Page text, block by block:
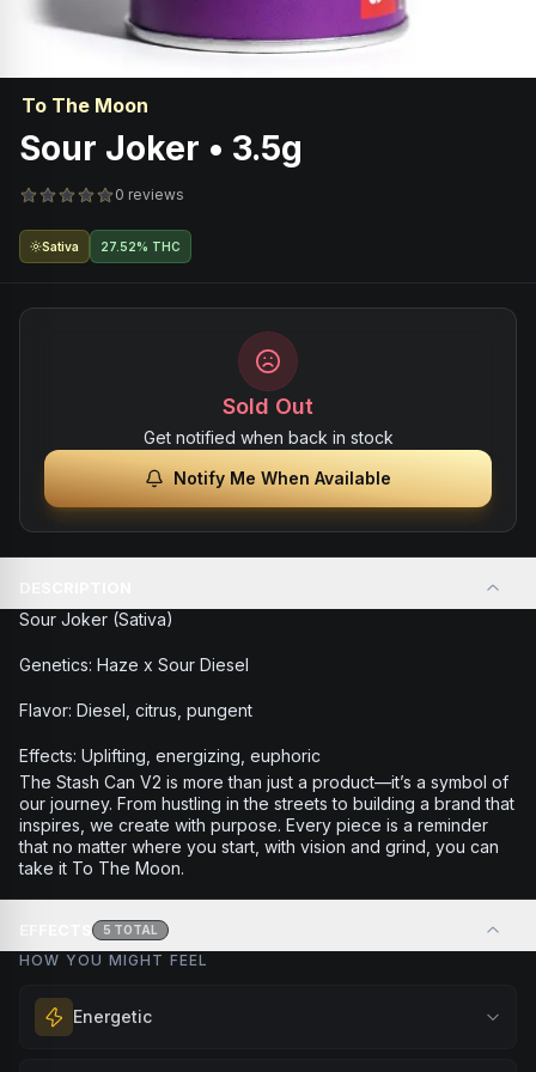
To The Moon
Sour Joker • 3.5g
0 reviews
Sativa 27.52% THC
Sold Out
Get notified when back in stock
Notify Me When Available
Sour Joker (Sativa)
Genetics: Haze x Sour Diesel
Flavor: Diesel, citrus, pungent
Effects: Uplifting, energizing, euphoric
The Stash Can V2 is more than just a product—it’s a symbol of
our journey. From hustling in the streets to building a brand that
inspires, we create with purpose. Every piece is a reminder
that no matter where you start, with vision and grind, you can
take it To The Moon.
5 TOTAL
HOW YOU MIGHT FEEL
Energetic